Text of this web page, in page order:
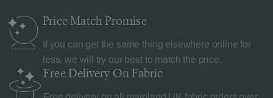
Price MatchPromise
If you can get the same thing elsewhere online for
less, we will try our best to match the price.
Free Delivery On Fabric